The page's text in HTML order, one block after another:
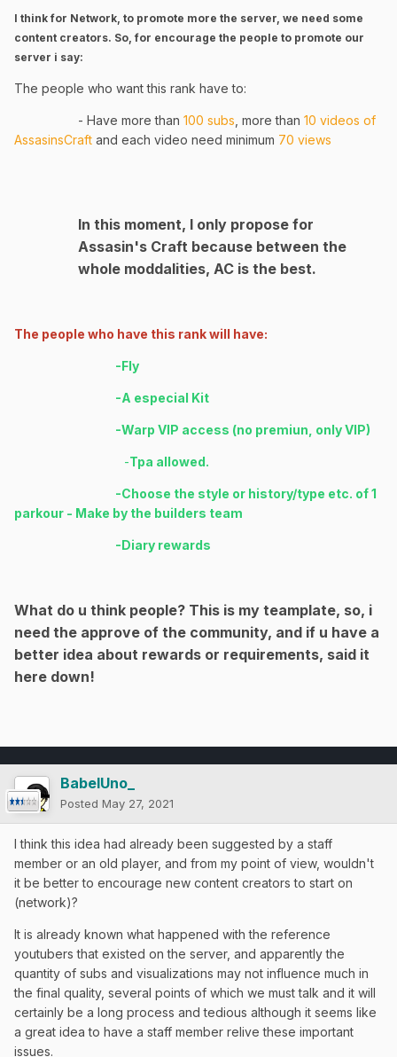
I think for Network, to promote more the server, we need some
content creators. So, for encourage the people to promote our
server i say:
The people who want this rank have to:
- Have more than 100 subs , more than 10 videos of
AssasinsCraft and each video need minimum 70 views
In this moment, I only propose for
Assasin's Craft because between the
whole moddalities, AC is the best.
The people who have this rank will have:
-Fly
-A especial Kit
-Warp VIP access (no premiun, only VIP)
-Tpa allowed.
-Choose the style or history/type etc. of 1
parkour - Make by the builders team
-Diary rewards
What do u think people? This is my teamplate, so, i
need the approve of the community, and if u have a
better idea about rewards or requirements, said it
here down!
BabelUno_
Posted May 27, 2021
I think this idea had already been suggested by a staff
member or an old player, and from my point of view, wouldn't
it be better to encourage new content creators to start on
(network)?
It is already known what happened with the reference
youtubers that existed on the server, and apparently the
quantity of subs and visualizations may not influence much in
the final quality, several points of which we must talk and it will
certainly be a long process and tedious although it seems like
a great idea to have a staff member relive these important
issues.